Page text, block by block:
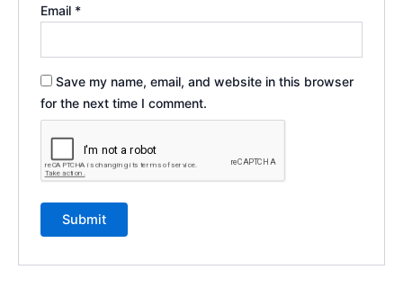
Email *
Save my name, email, and website in this browser
for the next time I comment.